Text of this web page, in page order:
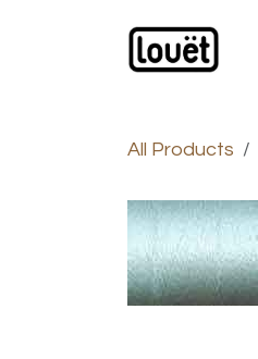
All Products